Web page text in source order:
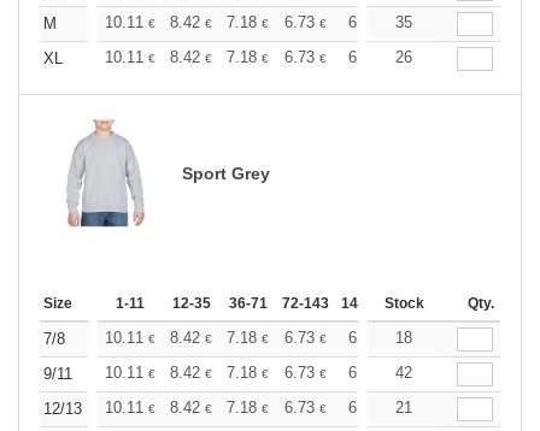
M
10.11 € 8.42 € 7.18 € 6.73 € 6.40 6.34
35
XL
10.11 € 8.42 € 7.18 € 6.73 € 6.40 6.34
26
Sport Grey
Size 1-11 12-35 36-71 72-143 144-287 288 + More
Stock Qty.
7/8 10.11 € 8.42 € 7.18 € 6.73 € 6.40 6.34
18
9/11
10.11 € 8.42 € 7.18 € 6.73 € 6.40 6.34
42
12/13
10.11 € 8.42 € 7.18 € 6.73 € 6.40 6.34
21